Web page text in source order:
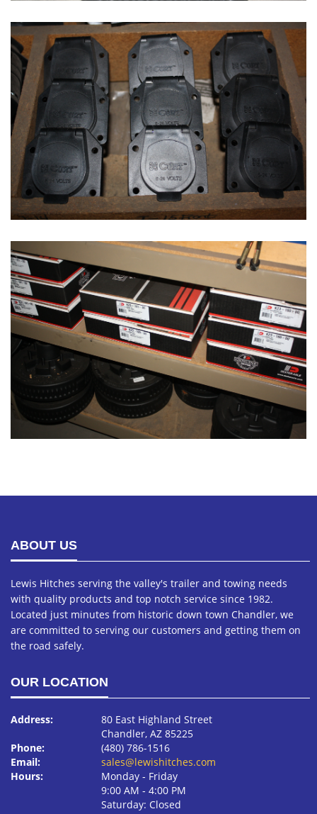
ABOUT US
Lewis Hitches serving the valley's trailer and towing needs
with quality products and top notch service since 1982.
Located just minutes from historic down town Chandler, we
are committed to serving our customers and getting them on
the road safely.
OUR LOCATION
Address:
80 East Highland Street
Chandler, AZ 85225
Phone:
(480) 786-1516
Email:
sales@lewishitches.com
Hours:
Monday ‐ Friday
9:00 AM ‐ 4:00 PM
Saturday: Closed